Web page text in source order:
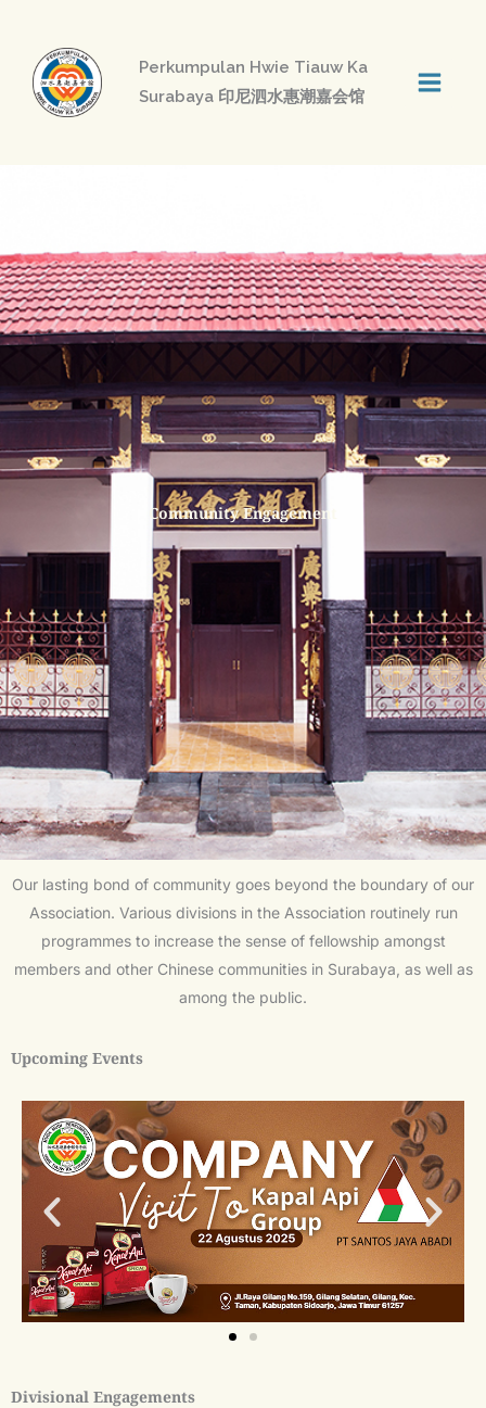
content
Perkumpulan Hwie Tiauw Ka
Surabaya 印尼泗水惠潮嘉会馆
Community Engagement
Our lasting bond of community goes beyond the boundary of our
Association. Various divisions in the Association routinely run
programmes to increase the sense of fellowship amongst
members and other Chinese communities in Surabaya, as well as
among the public.
Upcoming Events
Divisional Engagements